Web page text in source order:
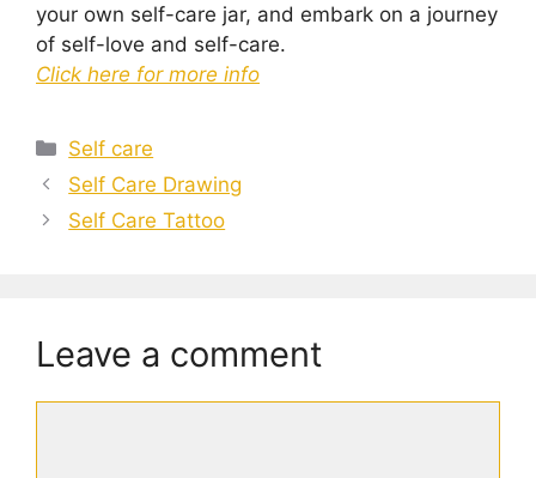
your own self-care jar, and embark on a journey
of self-love and self-care.
Click here for more info
Categories
Self care
Self Care Drawing
Self Care Tattoo
Leave a comment